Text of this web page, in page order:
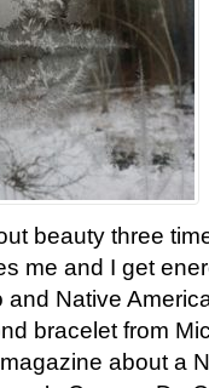
beauty three
me and I get
Native
bracelet from
about a